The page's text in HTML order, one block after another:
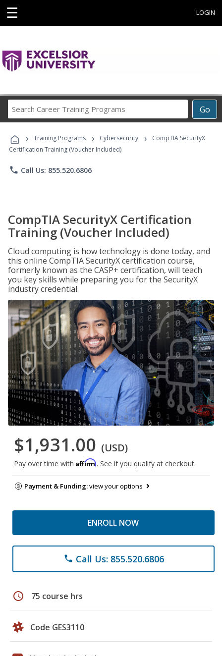
☰ LOGIN
Go
Career
Programs
› Training Programs › Cybersecurity ›
CompTIA SecurityX
Certification Training (Voucher Included)
phone Call Us: 855.520.6806
CompTIA SecurityX Certification
Training (Voucher Included)
Cloud computing is how technology is done today, and
this online CompTIA SecurityX certification course,
formerly known as the CASP+ certification, will teach
you key skills while preparing you for the SecurityX
industry credential.
$1,931.00 (USD)
Pay over time with Affirm. See if you qualify at checkout.
Payment & Funding:view your options
ENROLL NOW
phone Call Us: 855.520.6806
schedule 75 course hrs
Code GES3110